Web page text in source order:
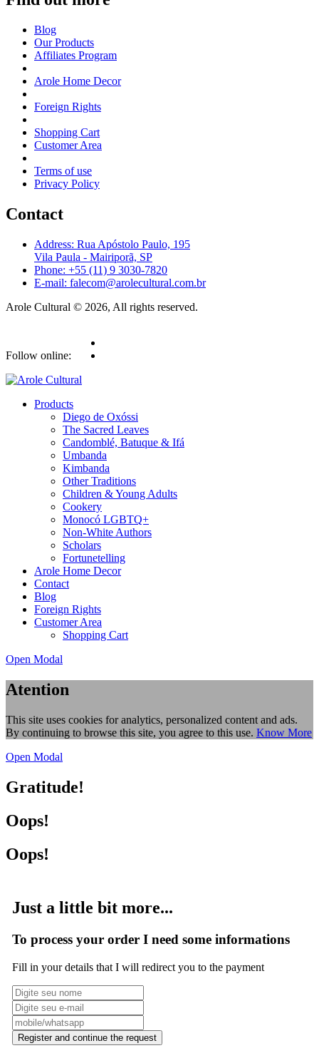
Blog
Our Products
Affiliates Program
Arole Home Decor
Foreign Rights
Shopping Cart
Customer Area
Terms of use
Privacy Policy
Contact
Address: Rua Apóstolo Paulo, 195
Vila Paula - Mairiporã, SP
Phone: +55 (11) 9 3030-7820
E-mail: falecom@arolecultural.com.br
Arole Cultural © 2026, All rights reserved.
Follow online:
Products
Diego de Oxóssi
The Sacred Leaves
Candomblé, Batuque & Ifá
Umbanda
Kimbanda
Other Traditions
Children & Young Adults
Cookery
Monocó LGBTQ+
Non-White Authors
Scholars
Fortunetelling
Arole Home Decor
Contact
Blog
Foreign Rights
Customer Area
Shopping Cart
Open Modal
Atention
This site uses cookies for analytics, personalized content and ads.
By continuing to browse this site, you agree to this use. Know More
Open Modal
Gratitude!
Oops!
Oops!
Just a little bit more...
To process your order I need some informations
Fill in your details that I will redirect you to the payment
Register and continue the request